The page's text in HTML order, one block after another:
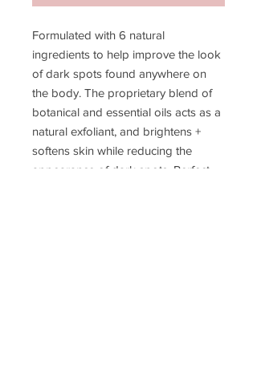
Formulated with 6 natural
ingredients to help improve the look
of dark spots found anywhere on
the body. The proprietary blend of
botanical and essential oils acts as a
natural exfoliant, and brightens +
softens skin while reducing the
appearance of dark spots. Perfect